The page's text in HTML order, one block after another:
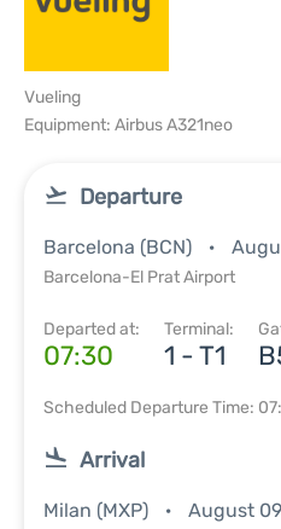
Vueling
Equipment: Airbus A321neo
Departure
Barcelona (BCN)
Barcelona-El Prat Airport
Departed at:
07:30
Terminal:
1 - T1
Scheduled Departure Time:
Arrival
Milan (MXP) August